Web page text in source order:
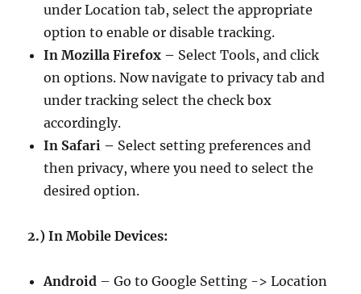
under Location tab, select the appropriate
option to enable or disable tracking.
In Mozilla Firefox – Select Tools, and click
on options. Now navigate to privacy tab and
under tracking select the check box
accordingly.
In Safari – Select setting preferences and
then privacy, where you need to select the
desired option.
2.) In Mobile Devices:
Android – Go to Google Setting -> Location